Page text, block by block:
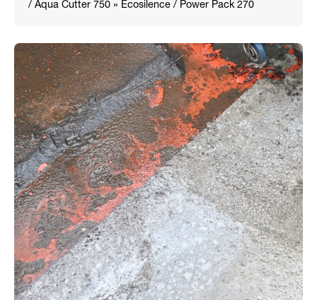
/ Aqua Cutter 750 » Ecosilence / Power Pack 270